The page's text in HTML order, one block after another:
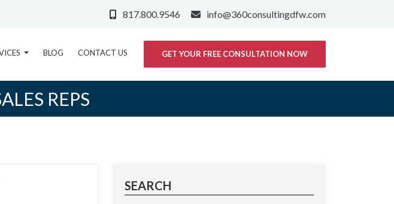
817.800.9546 info@360consultingdfw.com
BLOG CONTACT US GET YOUR FREE CONSULTATION NOW
REPS
SEARCH